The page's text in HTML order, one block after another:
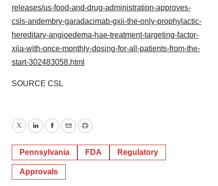
releases/us-food-and-drug-administration-approves-
csls-andembry-garadacimab-gxii-the-only-prophylactic-
hereditary-angioedema-hae-treatment-targeting-factor-
xiia-with-once-monthly-dosing-for-all-patients-from-the-
start-302483058.html
SOURCE CSL
TwitterLinkedInFacebook
EmailPrint
Pennsylvania FDA Regulatory
Approvals